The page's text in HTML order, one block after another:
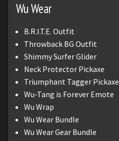
Wu Wear
B.R.I.T.E. Outfit
Throwback BG Outfit
Shimmy Surfer Glider
Neck Protector Pickaxe
Triumphant Tagger Pickaxe
Wu-Tang is Forever Emote
Wu Wrap
Wu Wear Bundle
Wu Wear Gear Bundle